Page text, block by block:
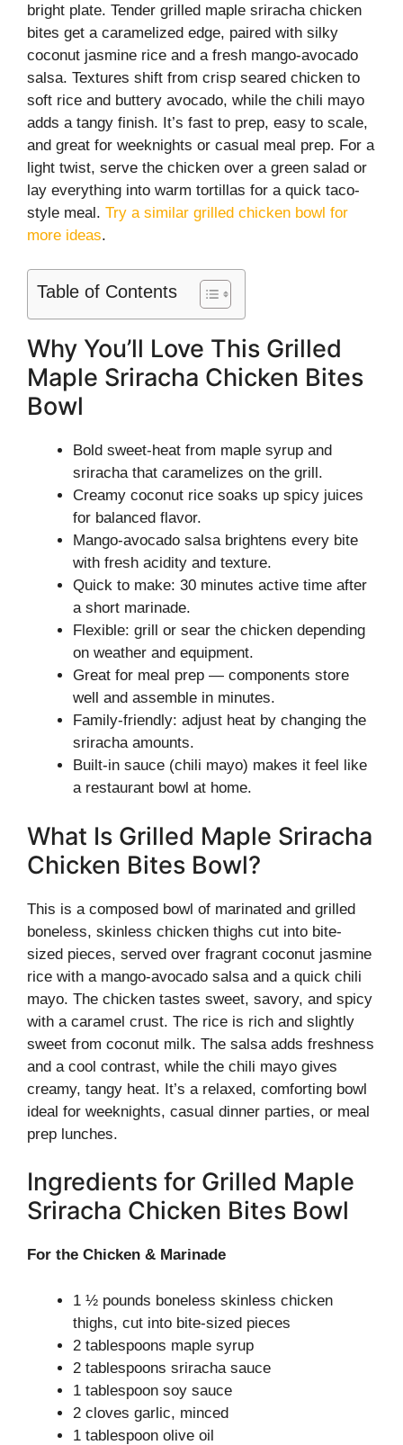
bright plate. Tender grilled maple sriracha chicken
bites get a caramelized edge, paired with silky
coconut jasmine rice and a fresh mango-avocado
salsa. Textures shift from crisp seared chicken to
soft rice and buttery avocado, while the chili mayo
adds a tangy finish. It’s fast to prep, easy to scale,
and great for weeknights or casual meal prep. For a
light twist, serve the chicken over a green salad or
lay everything into warm tortillas for a quick taco-
style meal. Try a similar grilled chicken bowl for
more ideas.
Table of Contents
Why You’ll Love This Grilled
Maple Sriracha Chicken Bites
Bowl
Bold sweet-heat from maple syrup and
sriracha that caramelizes on the grill.
Creamy coconut rice soaks up spicy juices
for balanced flavor.
Mango-avocado salsa brightens every bite
with fresh acidity and texture.
Quick to make: 30 minutes active time after
a short marinade.
Flexible: grill or sear the chicken depending
on weather and equipment.
Great for meal prep — components store
well and assemble in minutes.
Family-friendly: adjust heat by changing the
sriracha amounts.
Built-in sauce (chili mayo) makes it feel like
a restaurant bowl at home.
What Is Grilled Maple Sriracha
Chicken Bites Bowl?
This is a composed bowl of marinated and grilled
boneless, skinless chicken thighs cut into bite-
sized pieces, served over fragrant coconut jasmine
rice with a mango-avocado salsa and a quick chili
mayo. The chicken tastes sweet, savory, and spicy
with a caramel crust. The rice is rich and slightly
sweet from coconut milk. The salsa adds freshness
and a cool contrast, while the chili mayo gives
creamy, tangy heat. It’s a relaxed, comforting bowl
ideal for weeknights, casual dinner parties, or meal
prep lunches.
Ingredients for Grilled Maple
Sriracha Chicken Bites Bowl
For the Chicken & Marinade
1 ½ pounds boneless skinless chicken
thighs, cut into bite-sized pieces
2 tablespoons maple syrup
2 tablespoons sriracha sauce
1 tablespoon soy sauce
2 cloves garlic, minced
1 tablespoon olive oil